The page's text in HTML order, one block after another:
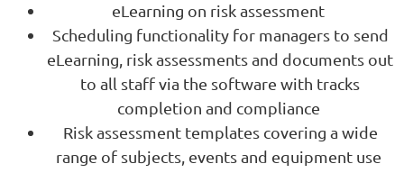
eLearning on risk assessment
Scheduling functionality for managers to send
eLearning, risk assessments and documents out
to all staff via the software with tracks
completion and compliance
Risk assessment templates covering a wide
range of subjects, events and equipment use